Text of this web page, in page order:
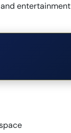
entertainment